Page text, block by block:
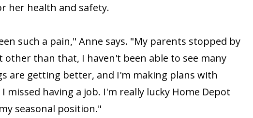
her health and safety.
such a pain," Anne says. "My parents stopped by
other than that, I haven't been able to see many
are getting better, and I'm making plans with
missed having a job. I'm really lucky Home Depot
seasonal position."